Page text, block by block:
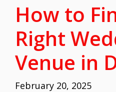
How to
Right
Venue in
February 20, 2025